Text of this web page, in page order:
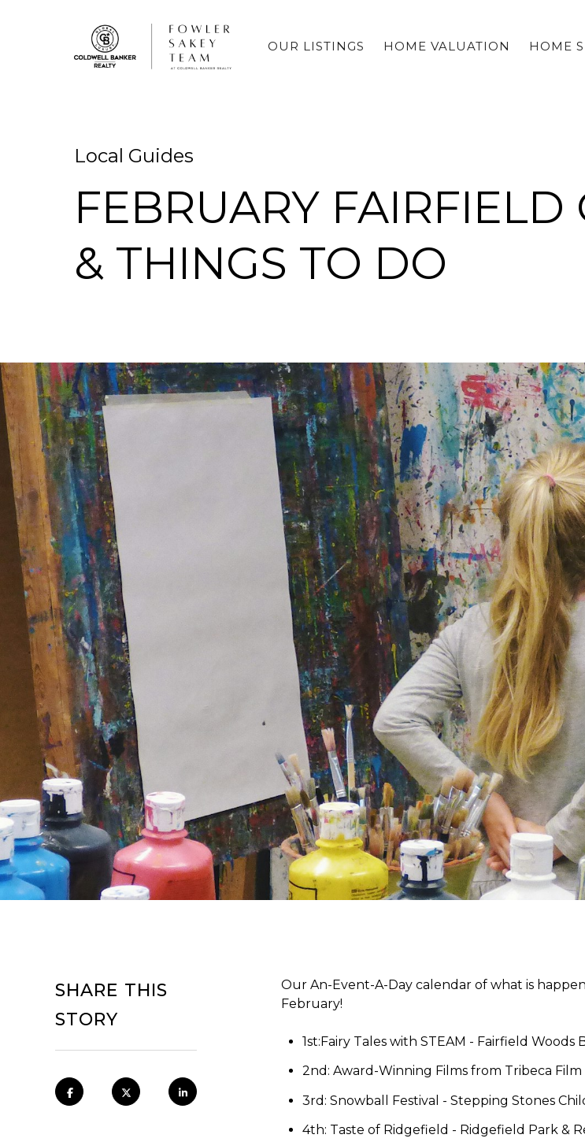
OUR LISTINGS HOME VALUATION HOME
Local Guides
FEBRUARY FAIRFIELD
& THINGS TO DO
Our An-Event-A-Day calendar of what is
February!
1st:Fairy Tales with STEAM - Fairfield Woods
2nd: Award-Winning Films from Tribeca Film
3rd: Snowball Festival - Stepping Stones
4th: Taste of Ridgefield - Ridgefield Park &
SHARE THIS
STORY